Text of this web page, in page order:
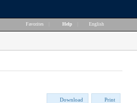
Favorites Help English
Download Print